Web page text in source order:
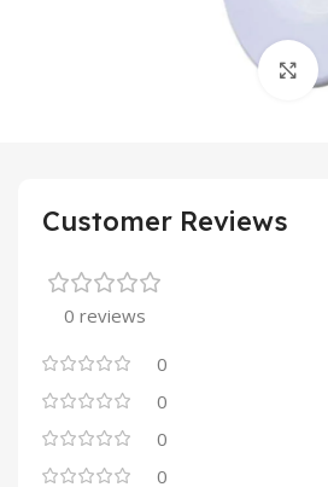
Customer Reviews
0 reviews
0
0
0
0